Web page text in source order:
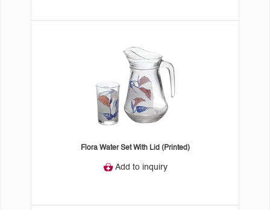
Flora Water Set With Lid (Printed)
Add to inquiry